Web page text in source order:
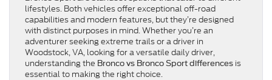
lifestyles. Both vehicles offer exceptional off-road
capabilities and modern features, but they’re designed
with distinct purposes in mind. Whether you’re an
adventurer seeking extreme trails or a driver in
Woodstock, VA, looking for a versatile daily driver,
understanding the Bronco vs Bronco Sport differences is
essential to making the right choice.